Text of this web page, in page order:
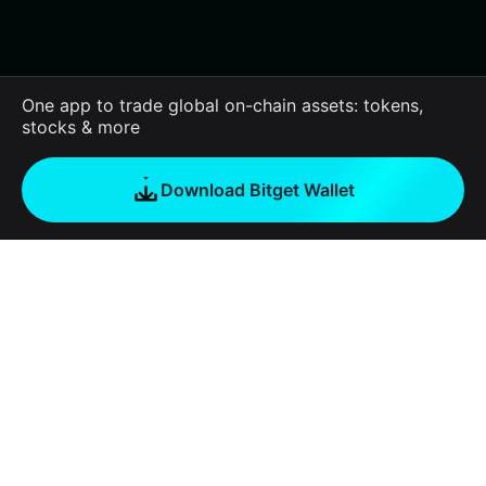
One app to trade global on-chain assets: tokens,
stocks & more
Download Bitget Wallet